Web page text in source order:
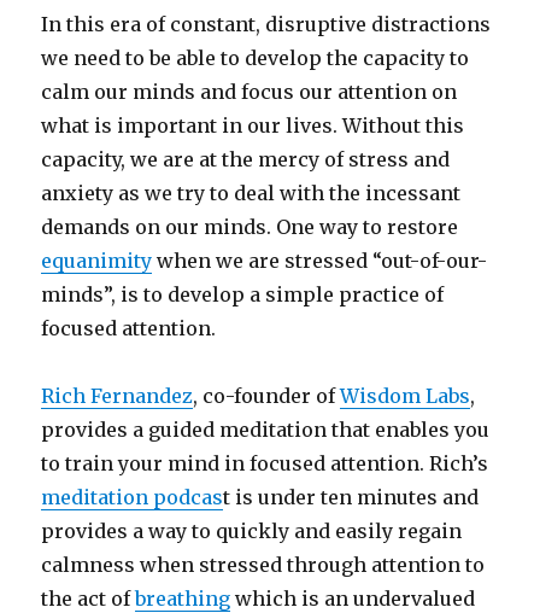
In this era of constant, disruptive distractions
we need to be able to develop the capacity to
calm our minds and focus our attention on
what is important in our lives. Without this
capacity, we are at the mercy of stress and
anxiety as we try to deal with the incessant
demands on our minds. One way to restore
equanimity when we are stressed “out-of-our-
minds”, is to develop a simple practice of
focused attention.
Rich Fernandez, co-founder ofWisdom Labs,
provides a guided meditation that enables you
to train your mind in focused attention. Rich’s
meditation podcast is under ten minutes and
provides a way to quickly and easily regain
calmness when stressed through attention to
the act ofbreathing which is an undervalued